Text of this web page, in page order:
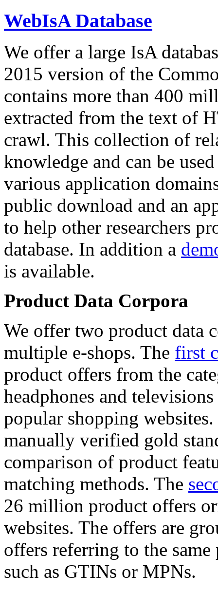
WebIsA Database
We offer a large IsA
2015 version of the
contains more than 400
extracted from the text of
crawl. This collection of
knowledge and can be
various application
public download and an
to help other researchers
database. In addition a
is available.
Product Data Corpora
We offer two product data
multiple e-shops. The first
product offers from the
headphones and
popular shopping
manually verified gold
comparison of product
matching methods. The
26 million product offers
websites. The offers are
offers referring to the
such as GTINs or MPNs.